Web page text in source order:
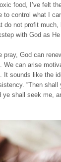
food, I’ve felt
to control what I
do not profit much,
with God as
pray, God can
We can arise
It sounds like the
“Then
ye shall seek me,